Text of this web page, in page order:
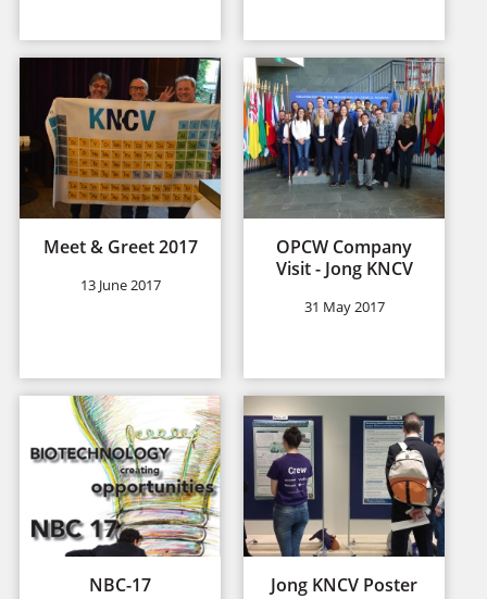
Meet & Greet 2017
13 June 2017
OPCW Company
Visit - Jong KNCV
31 May 2017
NBC-17
Jong KNCV Poster